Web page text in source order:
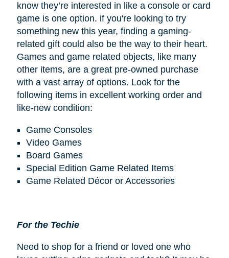
know they’re interested in like a console or card
game is one option. if you're looking to try
something new this year, finding a gaming-
related gift could also be the way to their heart.
Games and game related objects, like many
other items, are a great pre-owned purchase
with a vast array of options. Look for the
following items in excellent working order and
like-new condition:
Game Consoles
Video Games
Board Games
Special Edition Game Related Items
Game Related Décor or Accessories
For the Techie
Need to shop for a friend or loved one who